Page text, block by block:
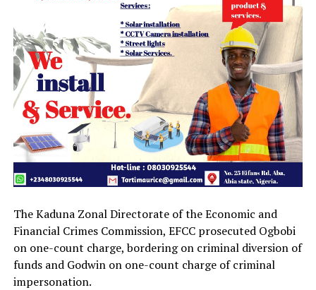
The Kaduna Zonal Directorate of the Economic and
Financial Crimes Commission, EFCC prosecuted Ogbobi
on one-count charge, bordering on criminal diversion of
funds and Godwin on one-count charge of criminal
impersonation.